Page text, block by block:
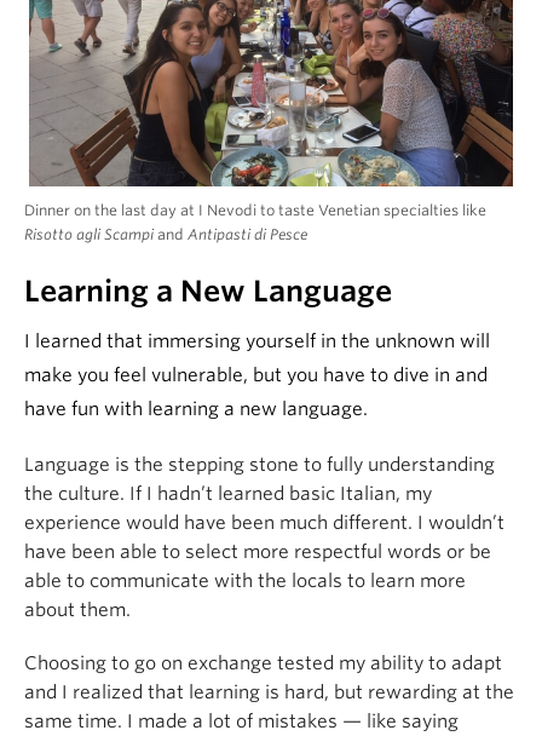
Dinner on the last day at I Nevodi to taste Venetian specialties like
Risotto agli Scampi and Antipasti di Pesce
Learning a New Language
I learned that immersing yourself in the unknown will
make you feel vulnerable, but you have to dive in and
have fun with learning a new language.
Language is the stepping stone to fully understanding
the culture. If I hadn’t learned basic Italian, my
experience would have been much different. I wouldn’t
have been able to select more respectful words or be
able to communicate with the locals to learn more
about them.
Choosing to go on exchange tested my ability to adapt
and I realized that learning is hard, but rewarding at the
same time. I made a lot of mistakes — like saying